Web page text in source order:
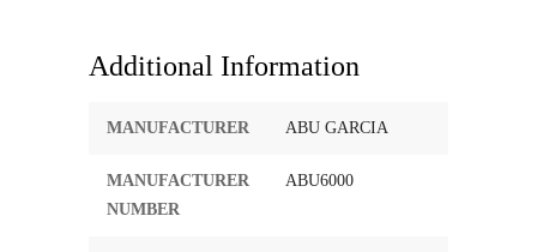
Additional Information
MANUFACTURER ABU GARCIA
MANUFACTURER
NUMBER
ABU6000